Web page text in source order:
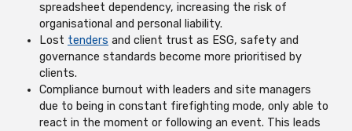
spreadsheet dependency, increasing the risk of
organisational and personal liability.
Lost tenders and client trust as ESG, safety and
governance standards become more prioritised by
clients.
Compliance burnout with leaders and site managers
due to being in constant firefighting mode, only able to
react in the moment or following an event. This leads